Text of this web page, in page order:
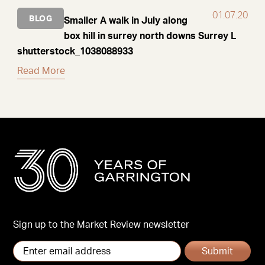
BLOG 01.07.20
Smaller A walk in July along
box hill in surrey north downs Surrey L
shutterstock_1038088933
Read More
Sign up to the Market Review newsletter
Submit